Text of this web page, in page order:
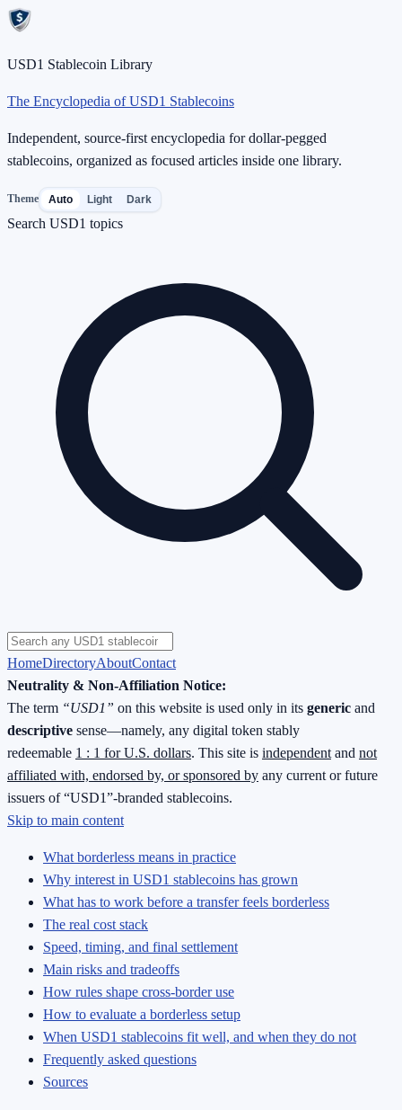
USD1 Stablecoin Library
The Encyclopedia of USD1 Stablecoins
Independent, source-first encyclopedia for dollar-pegged
stablecoins, organized as focused articles inside one library.
Theme Auto Light Dark
Search USD1 topics
HomeDirectoryAboutContact
Neutrality & Non-Affiliation Notice:
The term “USD1” on this website is used only in its generic and
descriptive sense—namely, any digital token stably
redeemable 1 : 1 for U.S. dollars. This site is independent and not
affiliated with, endorsed by, or sponsored by any current or future
issuers of “USD1”-branded stablecoins.
Skip to main content
What borderless means in practice
Why interest in USD1 stablecoins has grown
What has to work before a transfer feels borderless
The real cost stack
Speed, timing, and final settlement
Main risks and tradeoffs
How rules shape cross-border use
How to evaluate a borderless setup
When USD1 stablecoins fit well, and when they do not
Frequently asked questions
Sources